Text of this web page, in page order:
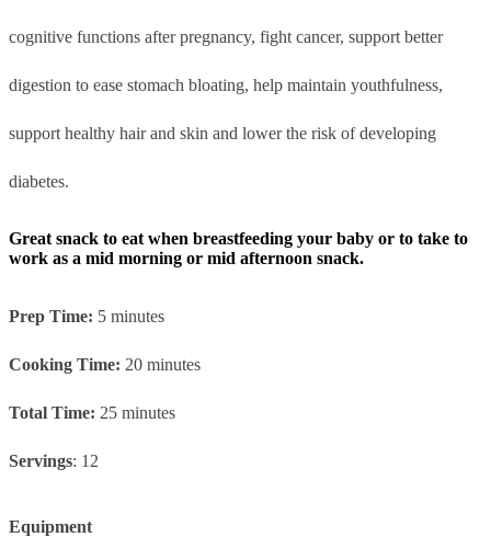
cognitive functions after pregnancy, fight cancer, support better
digestion to ease stomach bloating, help maintain youthfulness,
support healthy hair and skin and lower the risk of developing
diabetes.
Great snack to eat when breastfeeding your baby or to take to
work as a mid morning or mid afternoon snack.
Prep Time: 5 minutes
Cooking Time: 20 minutes
Total Time: 25 minutes
Servings: 12
Equipment